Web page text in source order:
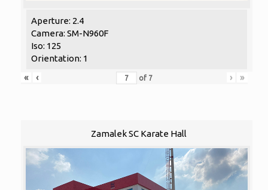
Aperture: 2.4
Camera: SM-N960F
Iso: 125
Orientation: 1
«
‹ of 7 › »
Zamalek SC Karate Hall